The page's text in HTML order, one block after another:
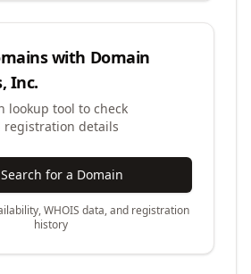
with Domain
Inc.
lookup tool to check
registration details
Search for a Domain
WHOIS data, and registration
history